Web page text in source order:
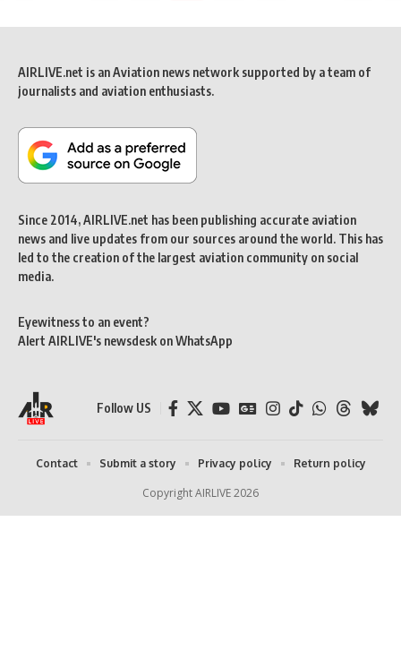
AIRLIVE.net is an Aviation news network supported by a team of
journalists and aviation enthusiasts.
Since 2014, AIRLIVE.net has been publishing accurate aviation
news and live updates from our sources around the world. This has
led to the creation of the largest aviation community on social
media.
Eyewitness to an event?
Alert AIRLIVE's newsdesk on WhatsApp
Follow US
Copyright AIRLIVE 2026
Contact Submit a story Privacy policy Return policy